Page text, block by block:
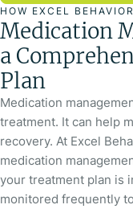
HOW EXCEL
Medication
a
Plan
Medication
treatment. It can help
recovery. At Excel
medication
your treatment plan is
monitored frequently